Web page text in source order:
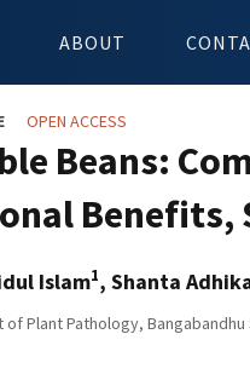
ABOUT
OPEN ACCESS
Beans:
Benefits,
Islam1, Shanta
Plant Pathology, Bangabandhu